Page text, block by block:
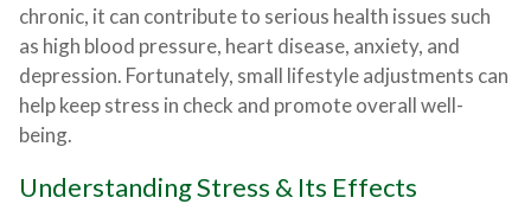
chronic, it can contribute to serious health issues such
as high blood pressure, heart disease, anxiety, and
depression. Fortunately, small lifestyle adjustments can
help keep stress in check and promote overall well-
being.
Understanding Stress & Its Effects